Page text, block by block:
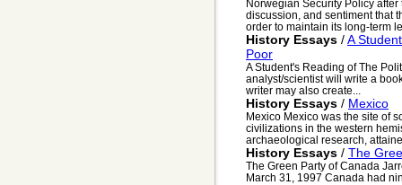
Norwegian Security Policy
discussion, and sentiment that
order to maintain its long-term
History Essays /A
Poor
A Student's Reading of The
analyst/scientist will write a
writer may also create...
History Essays / Mexico
Mexico Mexico was the site of
civilizations in the western
archaeological research,
History Essays / The
The Green Party of Canada
March 31, 1997 Canada had